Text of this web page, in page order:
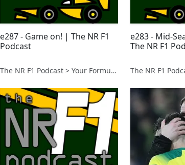
e287 - Game on! | The NR F1
Podcast
The NR F1 Podcast > Your Formula 1 Podcast from Norfolk, UK
e283 - Mid-
The NR F1